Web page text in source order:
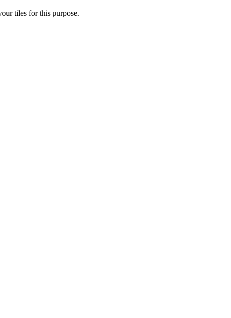
tiles for this purpose.